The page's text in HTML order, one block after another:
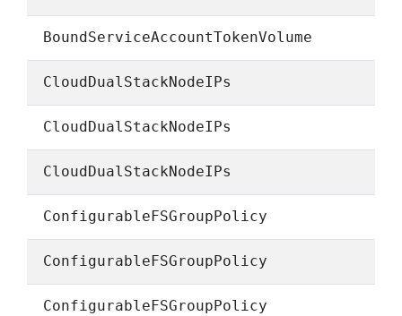
BoundServiceAccountTokenVolume
CloudDualStackNodeIPs
CloudDualStackNodeIPs
CloudDualStackNodeIPs
ConfigurableFSGroupPolicy
ConfigurableFSGroupPolicy
ConfigurableFSGroupPolicy